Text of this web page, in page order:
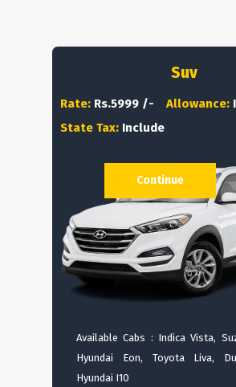
Suv
Rate: Rs.5999 /- Allowance:
State Tax: Include
Available Cabs : Indica Vista,
Hyundai Eon, Toyota Liva,
Hyundai I10
Continue